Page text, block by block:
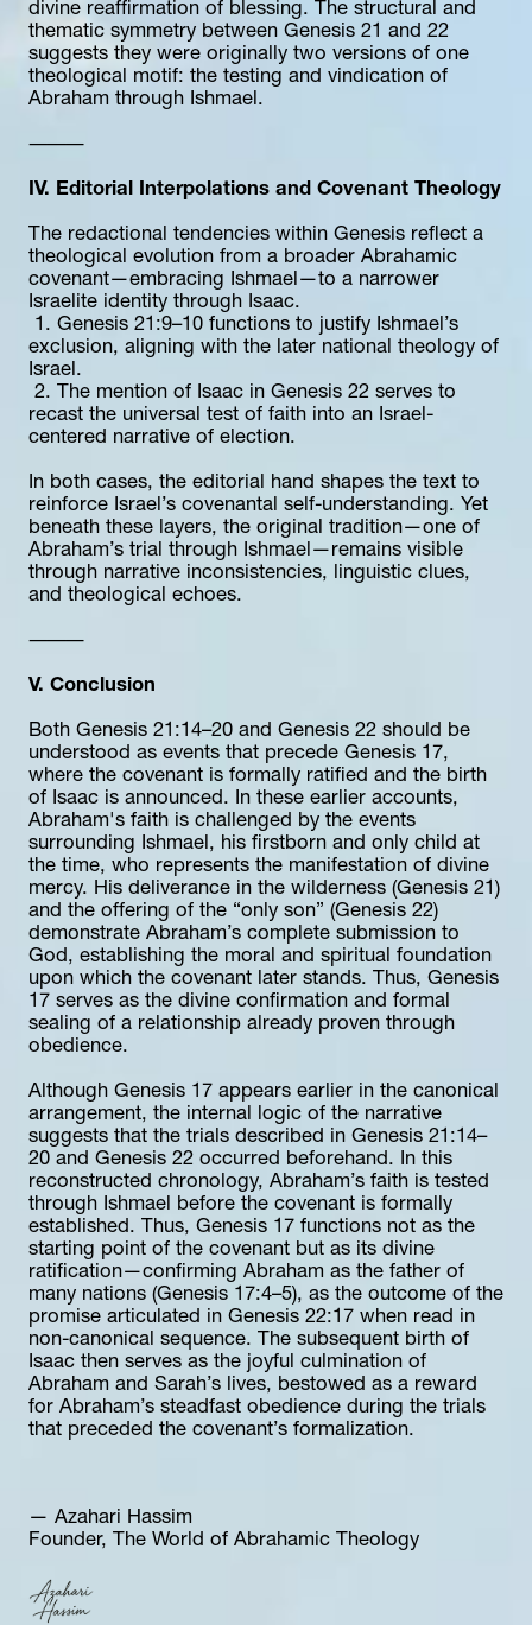
divine reaffirmation of blessing. The structural and
thematic symmetry between Genesis 21 and 22
suggests they were originally two versions of one
theological motif: the testing and vindication of
Abraham through Ishmael.
⸻
IV. Editorial Interpolations and Covenant Theology
The redactional tendencies within Genesis reflect a
theological evolution from a broader Abrahamic
covenant—embracing Ishmael—to a narrower
Israelite identity through Isaac.
exclusion, aligning with the later national theology of
Israel.
recast the universal test of faith into an Israel-
centered narrative of election.
In both cases, the editorial hand shapes the text to
reinforce Israel’s covenantal self-understanding. Yet
beneath these layers, the original tradition—one of
Abraham’s trial through Ishmael—remains visible
through narrative inconsistencies, linguistic clues,
and theological echoes.
⸻
V. Conclusion
Both Genesis 21:14–20 and Genesis 22 should be
understood as events that precede Genesis 17,
where the covenant is formally ratified and the birth
of Isaac is announced. In these earlier accounts,
Abraham's faith is challenged by the events
surrounding Ishmael, his firstborn and only child at
the time, who represents the manifestation of divine
mercy. His deliverance in the wilderness (Genesis 21)
and the offering of the “only son” (Genesis 22)
demonstrate Abraham’s complete submission to
God, establishing the moral and spiritual foundation
upon which the covenant later stands. Thus, Genesis
17 serves as the divine confirmation and formal
sealing of a relationship already proven through
obedience.
Although Genesis 17 appears earlier in the canonical
arrangement, the internal logic of the narrative
suggests that the trials described in Genesis 21:14–
20 and Genesis 22 occurred beforehand. In this
reconstructed chronology, Abraham’s faith is tested
through Ishmael before the covenant is formally
established. Thus, Genesis 17 functions not as the
starting point of the covenant but as its divine
ratification—confirming Abraham as the father of
many nations (Genesis 17:4–5), as the outcome of the
promise articulated in Genesis 22:17 when read in
non-canonical sequence. The subsequent birth of
Isaac then serves as the joyful culmination of
Abraham and Sarah’s lives, bestowed as a reward
for Abraham’s steadfast obedience during the trials
that preceded the covenant’s formalization.
— Azahari Hassim
Founder, The World of Abrahamic Theology